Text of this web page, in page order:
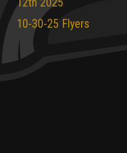
10-30-25 Flyers